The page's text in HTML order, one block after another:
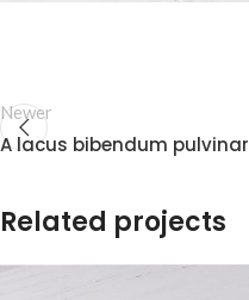
Newer
A lacus bibendum pulvinar
Related projects